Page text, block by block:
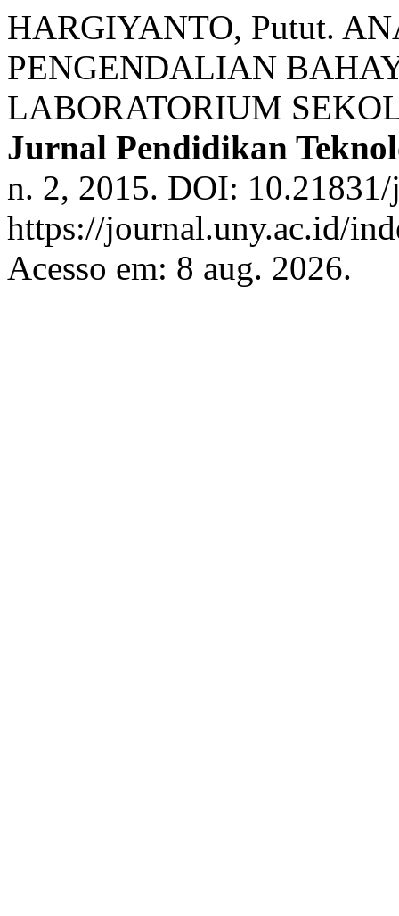
HARGIYANTO, Putut.
PENGENDALIAN
LABORATORIUM
Jurnal Pendidikan
n. 2, 2015. DOI:
https://journal.uny.ac.id/
Acesso em: 8 aug. 2026.